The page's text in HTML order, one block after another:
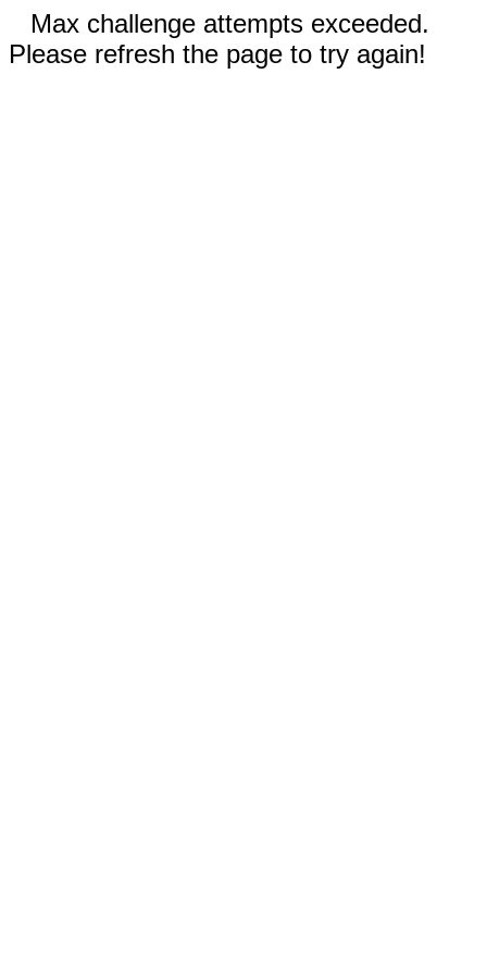
Max challenge attempts exceeded.
Please refresh the page to try again!